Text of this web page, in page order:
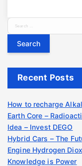
S
e
c
f
o
r
:
Recent Posts
How to recharge
Earth Core –
Idea – Invest DEGO
Hybrid Cars – The
Engine Hydrogen
Knowledge is Power